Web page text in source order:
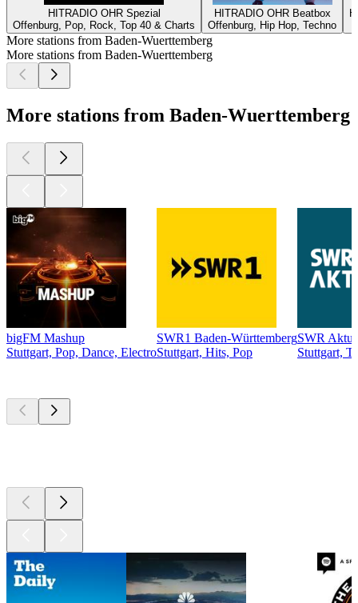
HITRADIO OHR Spezial
Offenburg, Pop, Rock, Top 40 & Charts
HITRADIO OHR Beatbox
Offenburg, Hip Hop, Techno
More stations from Baden-Wuerttemberg
More stations from Baden-Wuerttemberg
More stations from Baden-Wuerttemberg
bigFM Mashup
Stuttgart, Pop, Dance, Electro
SWR1 Baden-Württemberg
Stuttgart, Hits, Pop
SWR
Stuttgart,